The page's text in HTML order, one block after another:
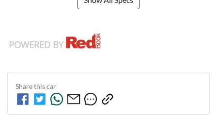
Share thiscar